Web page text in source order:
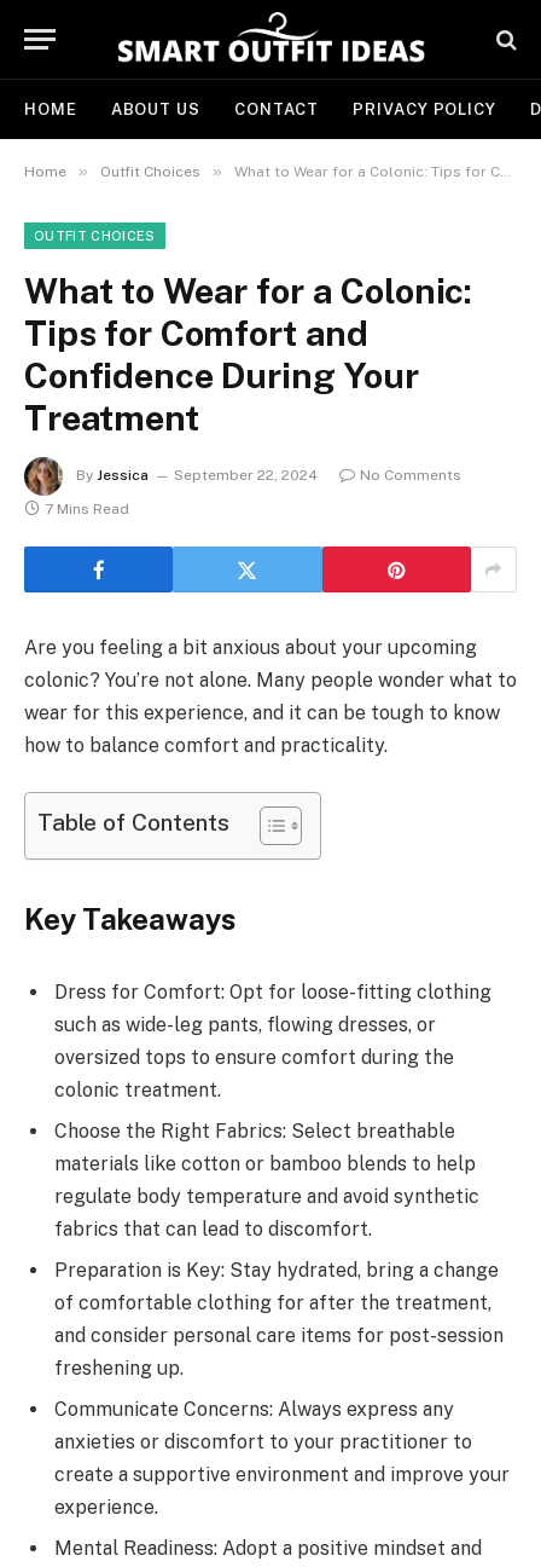
HOME ABOUT US CONTACT PRIVACY POLICY
Home » Outfit Choices » What to Wear for a Colonic: Tips for Comfort and Confidence During Your Treatment
OUTFIT CHOICES
What to Wear for a Colonic:
Tips for Comfort and
Confidence During Your
Treatment
By Jessica September 22, 2024
No Comments
7 Mins Read
Are you feeling a bit anxious about your upcoming
colonic? You’re not alone. Many people wonder what to
wear for this experience, and it can be tough to know
how to balance comfort and practicality.
Table of Contents
Key Takeaways
Dress for Comfort: Opt for loose-fitting clothing
such as wide-leg pants, flowing dresses, or
oversized tops to ensure comfort during the
colonic treatment.
Choose the Right Fabrics: Select breathable
materials like cotton or bamboo blends to help
regulate body temperature and avoid synthetic
fabrics that can lead to discomfort.
Preparation is Key: Stay hydrated, bring a change
of comfortable clothing for after the treatment,
and consider personal care items for post-session
freshening up.
Communicate Concerns: Always express any
anxieties or discomfort to your practitioner to
create a supportive environment and improve your
experience.
Mental Readiness: Adopt a positive mindset and